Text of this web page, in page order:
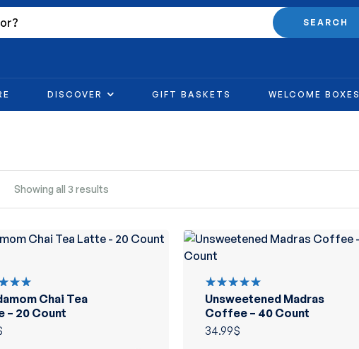
SEARCH
DISCOVER GIFT BASKETS WELCOME BOXES
Showing all 3 results
out
Chai Tea
– 20 Count
Rated
5.00out
of 5
Unsweetened Madras
Coffee – 40 Count
34.99$